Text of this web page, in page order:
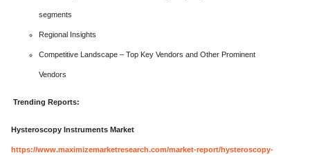
segments
Regional Insights
Competitive Landscape – Top Key Vendors and Other Prominent
Vendors
Trending Reports:
Hysteroscopy Instruments Market
https://www.maximizemarketresearch.com/market-report/hysteroscopy-